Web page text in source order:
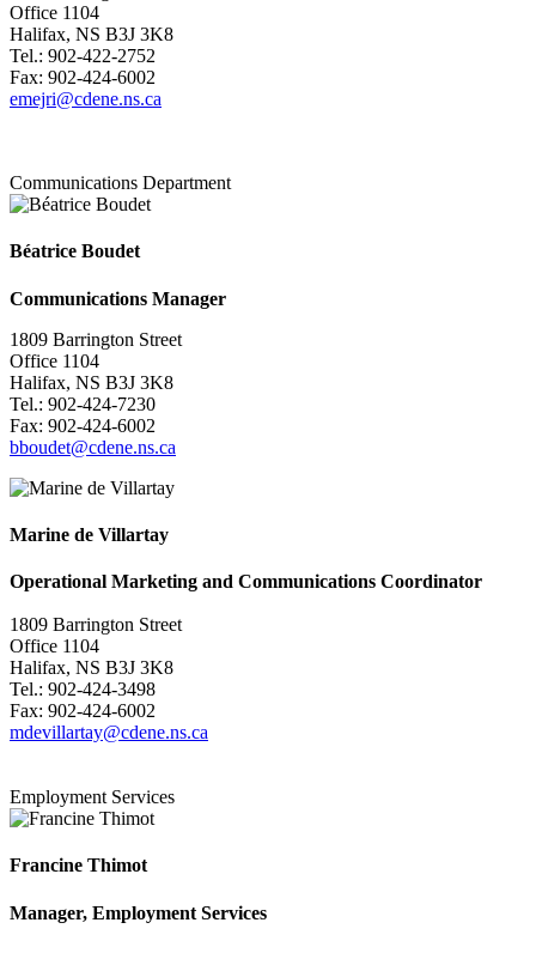
Office 1104
Halifax, NS B3J 3K8
Tel.: 902-422-2752
Fax: 902-424-6002
emejri@cdene.ns.ca
Communications Department
Béatrice Boudet
Communications Manager
1809 Barrington Street
Office 1104
Halifax, NS B3J 3K8
Tel.: 902-424-7230
Fax: 902-424-6002
bboudet@cdene.ns.ca
Marine de Villartay
Operational Marketing and Communications Coordinator
1809 Barrington Street
Office 1104
Halifax, NS B3J 3K8
Tel.: 902-424-3498
Fax: 902-424-6002
mdevillartay@cdene.ns.ca
Employment Services
Francine Thimot
Manager, Employment Services